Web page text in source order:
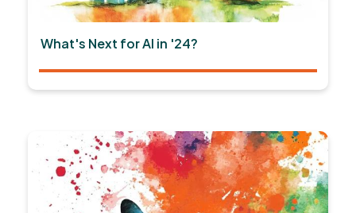
What's Next for AI in '24?